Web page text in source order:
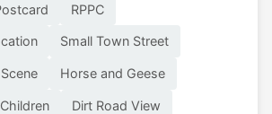
RPPC
Small Town Street
Horse and Geese
Dirt Road View